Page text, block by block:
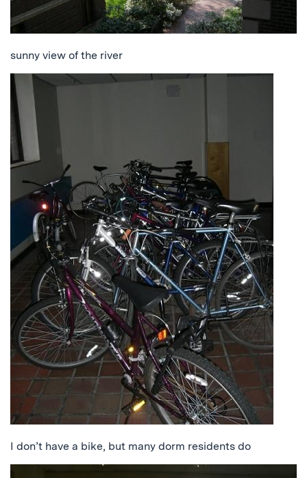
sunny view of the river
I don’t have a bike, but many dorm residents do